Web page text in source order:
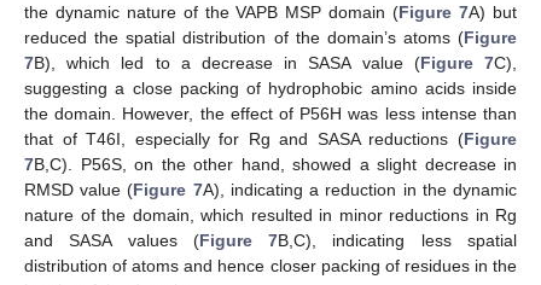
the dynamic nature of the VAPB MSP domain (Figure 7A) but
reduced the spatial distribution of the domain’s atoms (Figure
7B), which led to a decrease in SASA value (Figure 7C),
suggesting a close packing of hydrophobic amino acids inside
the domain. However, the effect of P56H was less intense than
that of T46I, especially for Rg and SASA reductions (Figure
7B,C). P56S, on the other hand, showed a slight decrease in
RMSD value (Figure 7A), indicating a reduction in the dynamic
nature of the domain, which resulted in minor reductions in Rg
and SASA values (Figure 7B,C), indicating less spatial
distribution of atoms and hence closer packing of residues in the